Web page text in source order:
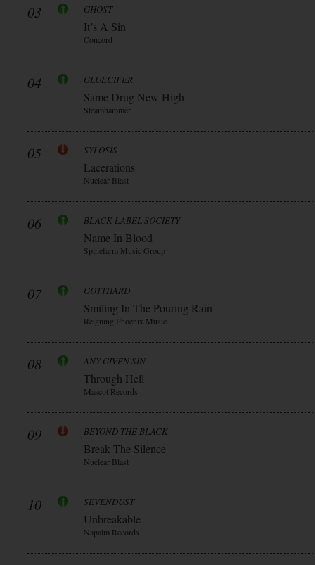
03 GHOST
It’s A Sin
Concord
04 GLUECIFER
Same Drug New High
Steamhammer
05 SYLOSIS
Lacerations
Nuclear Blast
06 BLACK LABEL SOCIETY
Name In Blood
Spinefarm Music Group
07 GOTTHARD
Smiling In The Pouring Rain
Reigning Phoenix Music
08 ANY GIVEN SIN
Through Hell
Mascot Records
09 BEYOND THE BLACK
Break The Silence
Nuclear Blast
10 SEVENDUST
Unbreakable
Napalm Records